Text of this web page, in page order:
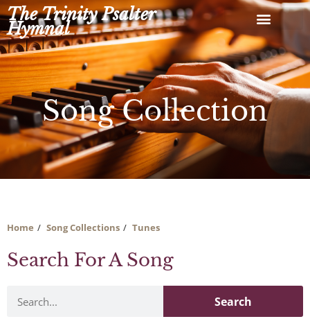
Skip
to
content
The Trinity Psalter
Hymnal
Song Collection
Home Song Collections Tunes
Search For A Song
Search